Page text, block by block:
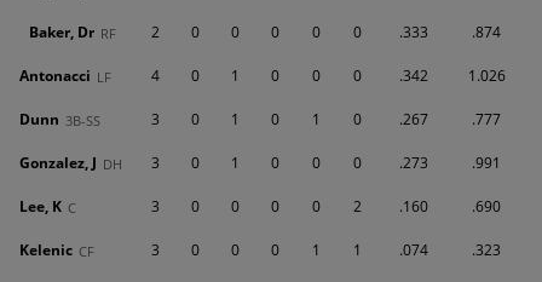
Baker, Dr RF 2 0 0 0 0 0 .333 .874
Antonacci LF 4 0 1 0 0 0 .342 1.026
Dunn 3B-SS 3 0 1 0 1 0 .267 .777
Gonzalez, J DH 3 0 1 0 0 0 .273 .991
Lee, K C 3 0 0 0 0 2 .160 .690
Kelenic CF 3 0 0 0 1 1 .074 .323